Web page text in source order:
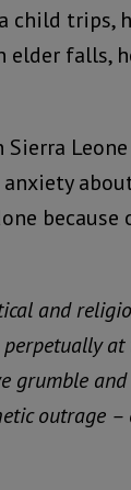
child trips,
elder falls,
and
grumble
outrage